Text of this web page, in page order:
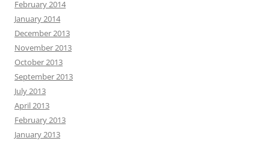
February 2014
January 2014
December 2013
November 2013
October 2013
September 2013
July 2013
April 2013
February 2013
January 2013